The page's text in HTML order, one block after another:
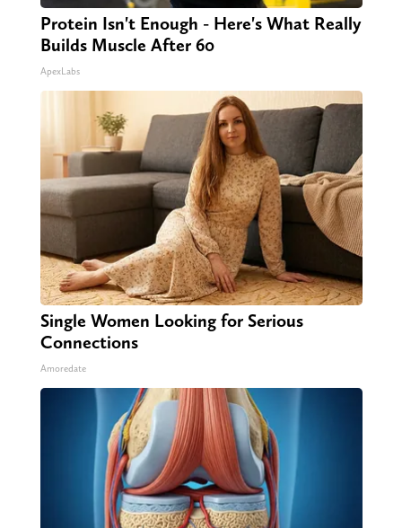
Protein Isn't Enough - Here's What Really
Builds Muscle After 60
ApexLabs
Single Women Looking for Serious
Connections
Amoredate